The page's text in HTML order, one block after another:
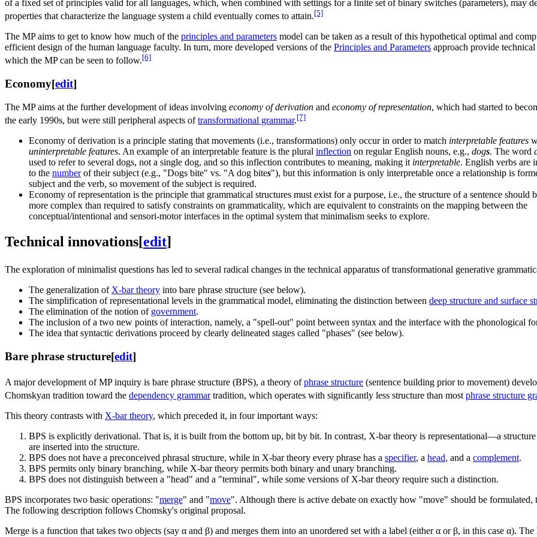
of a fixed set of principles valid for all languages, which, when combined with settings for a finite set of binary switches (parameters), may
properties that characterize the language system a child eventually comes to attain.[5]
The MP aims to get to know how much of the principles and parameters model can be taken as a result of this hypothetical optimal and
efficient design of the human language faculty. In turn, more developed versions of the Principles and Parameters approach provide
which the MP can be seen to follow.[6]
Economy[edit]
The MP aims at the further development of ideas involving economy of derivation and economy of representation, which had started to
the early 1990s, but were still peripheral aspects oftransformational grammar.[7]
Economy of derivation is a principle stating that movements (i.e., transformations) only occur in order to match interpretable features
uninterpretable features. An example of an interpretable feature is the plural inflection on regular English nouns, e.g., dogs. The word
used to refer to several dogs, not a single dog, and so this inflection contributes to meaning, making it interpretable. English verbs are
to the numberof their subject (e.g., "Dogs bite" vs. "A dog bites"), but this information is only interpretable once a relationship is
subject and the verb, so movement of the subject is required.
Economy of representation is the principle that grammatical structures must exist for a purpose, i.e., the structure of a sentence should
more complex than required to satisfy constraints on grammaticality, which are equivalent to constraints on the mapping between the
conceptual/intentional and sensori-motor interfaces in the optimal system that minimalism seeks to explore.
Technical innovations[edit]
The exploration of minimalist questions has led to several radical changes in the technical apparatus of transformational generative
The generalization of X-bar theory into bare phrase structure (see below).
The simplification of representational levels in the grammatical model, eliminating the distinction between deep structure and surface
The elimination of the notion of government.
The inclusion of a two new points of interaction, namely, a "spell-out" point between syntax and the interface with the phonological
The idea that syntactic derivations proceed by clearly delineated stages called "phases" (see below).
Bare phrase structure[edit]
A major development of MP inquiry is bare phrase structure (BPS), a theory ofphrase structure (sentence building prior to movement)
Chomskyan tradition toward the dependency grammartradition, which operates with significantly less structure than most phrase structure
This theory contrasts with X-bar theory, which preceded it, in four important ways:
BPS is explicitly derivational. That is, it is built from the bottom up, bit by bit. In contrast, X-bar theory is representational—a
are inserted into the structure.
BPS does not have a preconceived phrasal structure, while in X-bar theory every phrase has a specifier, a head, and a complement.
BPS permits only binary branching, while X-bar theory permits both binary and unary branching.
BPS does not distinguish between a "head" and a "terminal", while some versions of X-bar theory require such a distinction.
BPS incorporates two basic operations: "merge" and "move". Although there is active debate on exactly how "move" should be
The following description follows Chomsky's original proposal.
Merge is a function that takes two objects (say α and β) and merges them into an unordered set with a label (either α or β, in this case α).